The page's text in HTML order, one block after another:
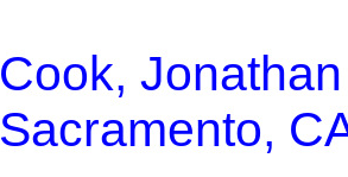
Cook, Jonathan
Sacramento,